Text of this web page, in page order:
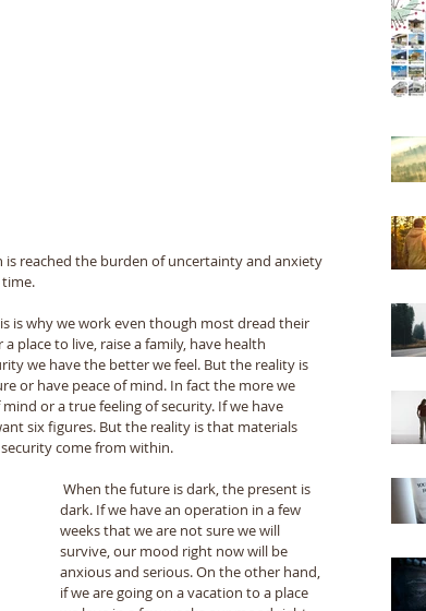
reached the burden of uncertainty and anxiety
is why we work even though most dread their
place to live, raise a family, have health
we have the better we feel. But the reality is
or have peace of mind. In fact the more we
or a true feeling of security. If we have
six figures. But the reality is that materials
come from within.
dark. If we have an operation in a few
weeks that we are not sure we will
survive, our mood right now will be
anxious and serious. On the other hand,
if we are going on a vacation to a place